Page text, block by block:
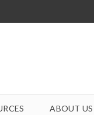
ABOUT US